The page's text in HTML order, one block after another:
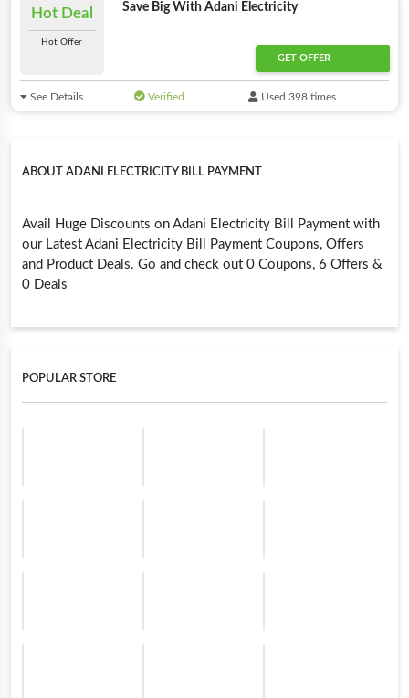
ABOUT ADANI ELECTRICITY BILL PAYMENT
Avail Huge Discounts on Adani Electricity Bill Payment with
our Latest Adani Electricity Bill Payment Coupons, Offers
and Product Deals. Go and check out 0 Coupons, 6 Offers &
0 Deals
POPULAR STORE
Hot Deal
Hot Offer
Save Big With Adani Electricity
GET OFFER
See Details Verified Used 398 times